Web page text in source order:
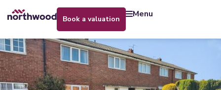
book a valuation menu